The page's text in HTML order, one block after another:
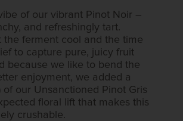
of our vibrant Pinot Noir –
and refreshingly tart.​
the ferment cool and the time
to capture pure, juicy fruit​
because we like to bend the
enjoyment, we added a​
of our Unsanctioned Pinot Gris
floral lift that​ makes this
crushable.​